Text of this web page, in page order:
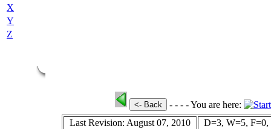
X
Y
Z
<- Back - - - -You are here:
Last Revision: August 07, 2010
D=3, W=5,